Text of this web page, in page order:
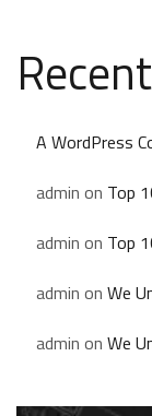
A WordPress
admin on Top
admin on Top
admin on We
admin on We